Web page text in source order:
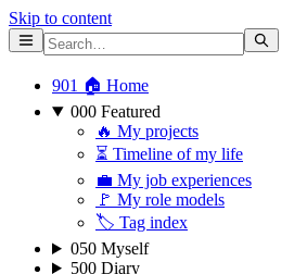
Skip to content
901 🏠 Home
000 Featured
🔥 My projects
⏳ Timeline of my life
💼 My job experiences
🚩 My role models
🏷 Tag index
050 Myself
500 Diary